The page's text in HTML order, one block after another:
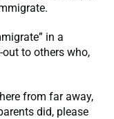
in a
to others who,
from far away,
did, please